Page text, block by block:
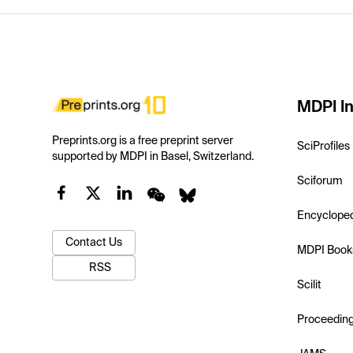
Preprints.org is a free preprint server
supported by MDPI in Basel, Switzerland.
Contact Us
RSS
MDPI
SciProfiles
Sciforum
MDPI
Scilit